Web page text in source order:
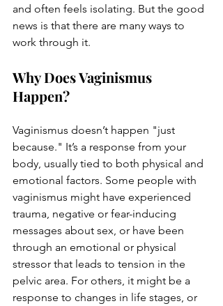
and often feels isolating. But the good
news is that there are many ways to
work through it.
Why Does Vaginismus
Happen?
Vaginismus doesn’t happen "just
because." It’s a response from your
body, usually tied to both physical and
emotional factors. Some people with
vaginismus might have experienced
trauma, negative or fear-inducing
messages about sex, or have been
through an emotional or physical
stressor that leads to tension in the
pelvic area. For others, it might be a
response to changes in life stages, or